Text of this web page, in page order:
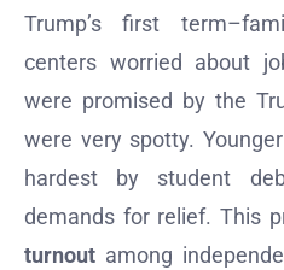
Trump’s first
centers worried about
were promised by the
were very spotty.
hardest by student
demands for relief. This
turnout among